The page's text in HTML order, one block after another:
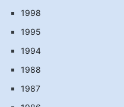
1998
1995
1994
1988
1987